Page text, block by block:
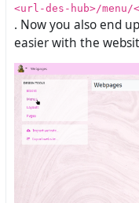
<url-des-hub>/menu/
. Now you also end
easier with the